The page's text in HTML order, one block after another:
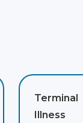
Terminal
Illness